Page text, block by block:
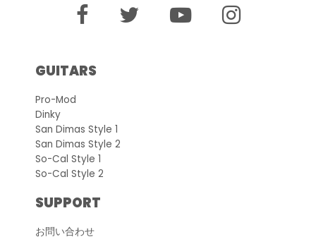
GUITARS
Pro-Mod
Dinky
San Dimas Style 1
San Dimas Style 2
So-Cal Style 1
So-Cal Style 2
SUPPORT
お問い合わせ